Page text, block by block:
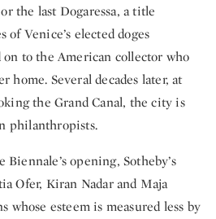
the last Dogaressa, a title
Venice’s elected doges
on to the American collector who
home. Several decades later, at
the Grand Canal, the city is
philanthropists.
opening, Sotheby’s
Ofer, Kiran Nadar and Maja
esteem is measured less by